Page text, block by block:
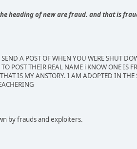
heading of new are fraud. and that is
A POST OF WHEN YOU WERE SHUT
POST THEIR REAL NAME i KNOW ONE IS
IS MY ANSTORY. I AM ADOPTED IN
by frauds and exploiters.